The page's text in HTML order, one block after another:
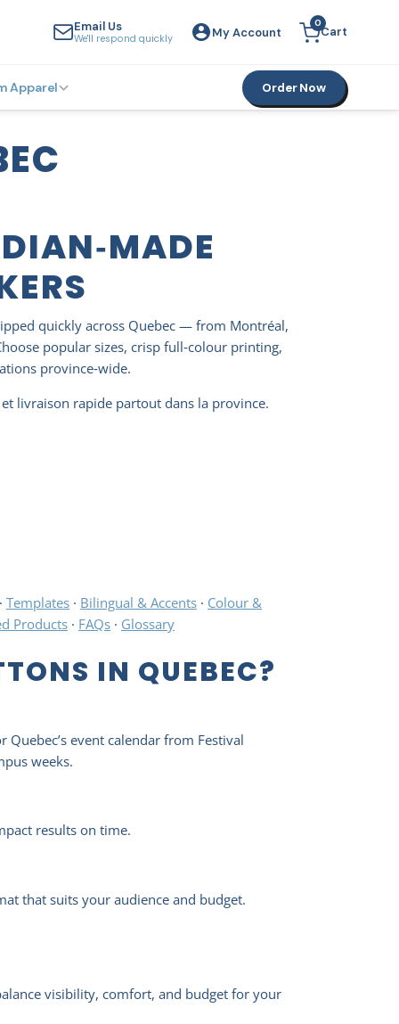
YOUR CART
Email Us
We'll respond quickly My Account
0
Cart
Apparel Order Now
quickly across Quebec — from Montréal,
popular sizes, crisp full‑colour printing,
province‑wide.
livraison rapide partout dans la province.
· Templates · Bilingual & Accents · Colour &
Products · FAQs · Glossary
IN QUEBEC?
event calendar from Festival
weeks.
results on time.
that suits your audience and budget.
visibility, comfort, and budget for your